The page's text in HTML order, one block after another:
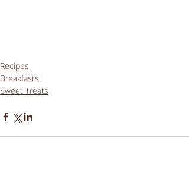
Recipes
Breakfasts
Sweet Treats